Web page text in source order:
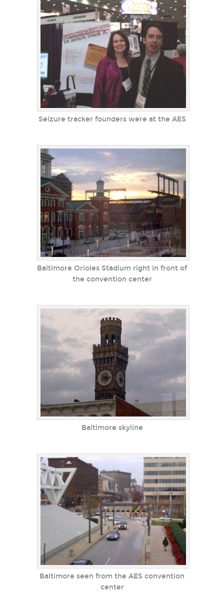
Seizure tracker founders were at the AES
Baltimore Orioles Stadium right in front of
the convention center
Baltimore skyline
Baltimore seen from the AES convention
center